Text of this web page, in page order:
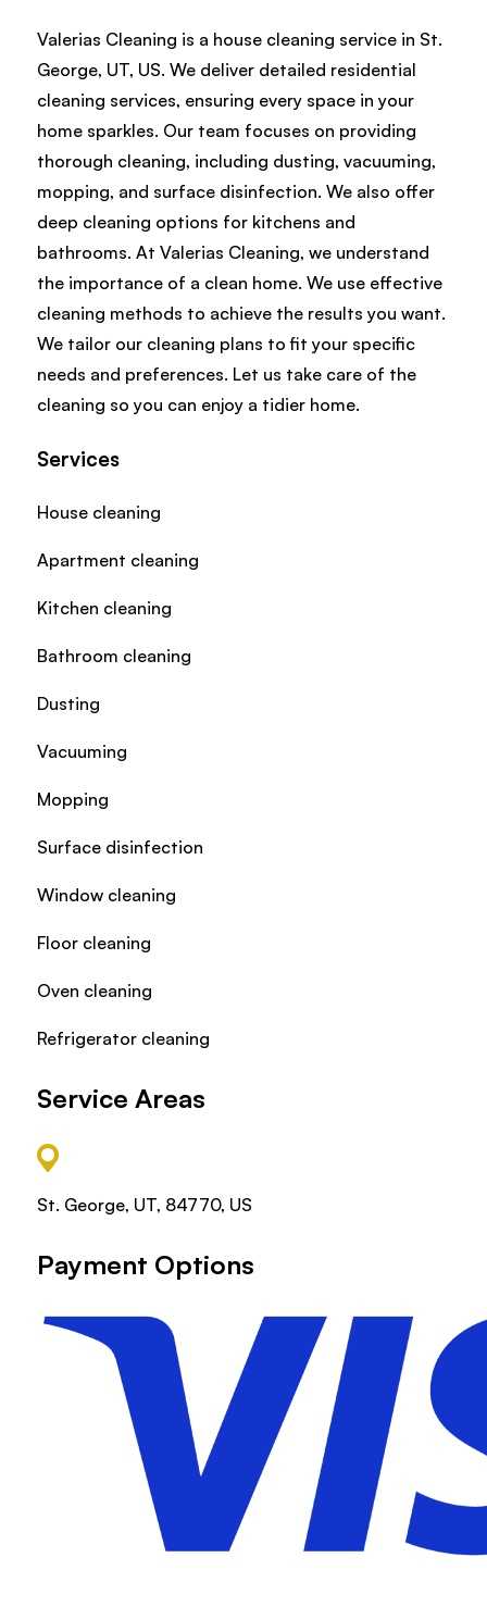
Valerias Cleaning is a house cleaning service in St.
George, UT, US. We deliver detailed residential
cleaning services, ensuring every space in your
home sparkles. Our team focuses on providing
thorough cleaning, including dusting, vacuuming,
mopping, and surface disinfection. We also offer
deep cleaning options for kitchens and
bathrooms. At Valerias Cleaning, we understand
the importance of a clean home. We use effective
cleaning methods to achieve the results you want.
We tailor our cleaning plans to fit your specific
needs and preferences. Let us take care of the
cleaning so you can enjoy a tidier home.
Services
House cleaning
Apartment cleaning
Kitchen cleaning
Bathroom cleaning
Dusting
Vacuuming
Mopping
Surface disinfection
Window cleaning
Floor cleaning
Oven cleaning
Refrigerator cleaning
Service Areas
St. George, UT, 84770, US
Payment Options